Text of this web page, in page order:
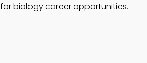
for biology career opportunities.